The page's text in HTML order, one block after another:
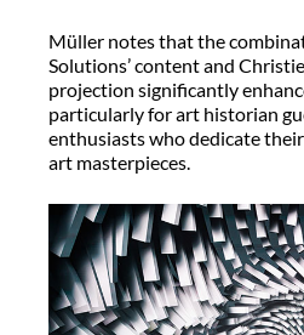
Müller notes that the
Solutions’ content and
projection significantly
particularly for art historian
enthusiasts who dedicate
art masterpieces.